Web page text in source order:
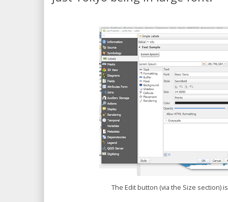
The Edit button (via the Size section)